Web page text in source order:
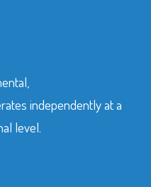
independently at a
level.